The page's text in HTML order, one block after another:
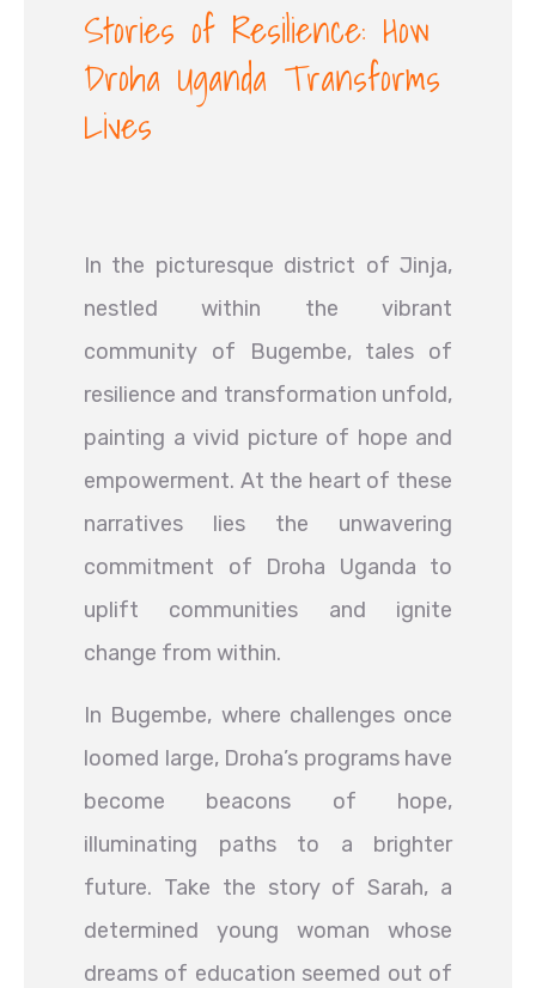
Stories of Resilience: How
Droha Uganda Transforms
Lives
In the picturesque district of Jinja,
nestled within the vibrant
community of Bugembe, tales of
resilience and transformation unfold,
painting a vivid picture of hope and
empowerment. At the heart of these
narratives lies the unwavering
commitment of Droha Uganda to
uplift communities and ignite
change from within.
In Bugembe, where challenges once
loomed large, Droha’s programs have
become beacons of hope,
illuminating paths to a brighter
future. Take the story of Sarah, a
determined young woman whose
dreams of education seemed out of